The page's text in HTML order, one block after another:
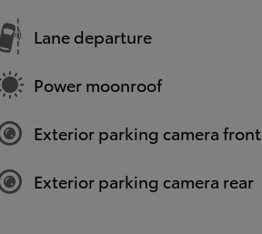
Lane departure
Power moonroof
Exterior parking camera front
Exterior parking camera rear